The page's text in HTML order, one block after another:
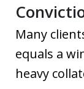
Many
equals a
heavy